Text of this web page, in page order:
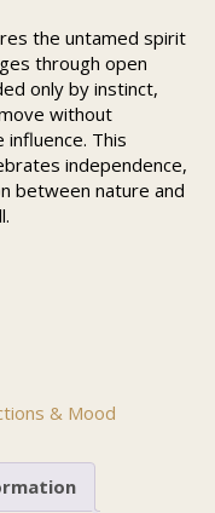
the untamed spirit
through open
only by instinct,
without
This
independence,
between nature and
& Mood